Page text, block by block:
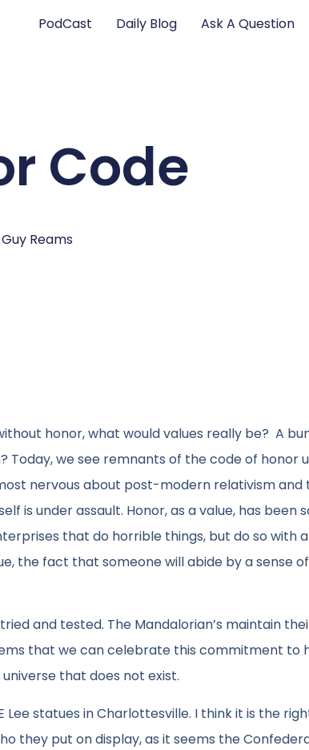
PodCast Daily Blog Ask A Question
Code
Guy Reams
honor, what would values really be? A
we see remnants of the code of honor
nervous about post-modern relativism and
is under assault. Honor, as a value, has been
that do horrible things, but do so with
the fact that someone will abide by a sense
and tested. The Mandalorian’s maintain
that we can celebrate this commitment to
that does not exist.
statues in Charlottesville. I think it is the
they put on display, as it seems the